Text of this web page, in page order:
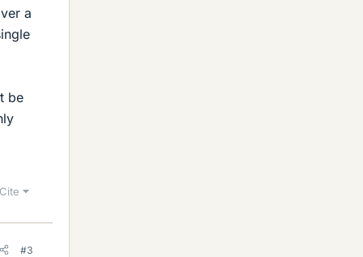
a
be
Cite
#3